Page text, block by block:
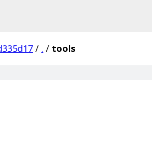
/ . / tools